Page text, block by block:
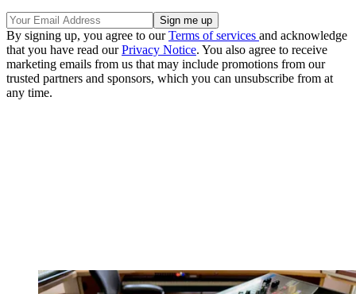
By signing up, you agree to ourTerms of services and acknowledge
that you have read ourPrivacy Notice. You also agree to receive
marketing emails from us that may include promotions from our
trusted partners and sponsors, which you can unsubscribe from at
any time.